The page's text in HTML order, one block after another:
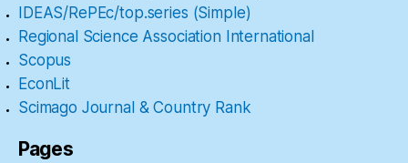
IDEAS/RePEc/top.series (Simple)
Regional Science Association International
Scopus
EconLit
Scimago Journal & Country Rank
Pages